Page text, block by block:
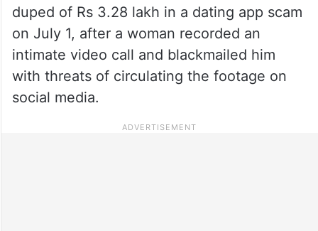
duped of Rs 3.28 lakh in a dating app scam
on July 1, after a woman recorded an
intimate video call and blackmailed him
with threats of circulating the footage on
social media.